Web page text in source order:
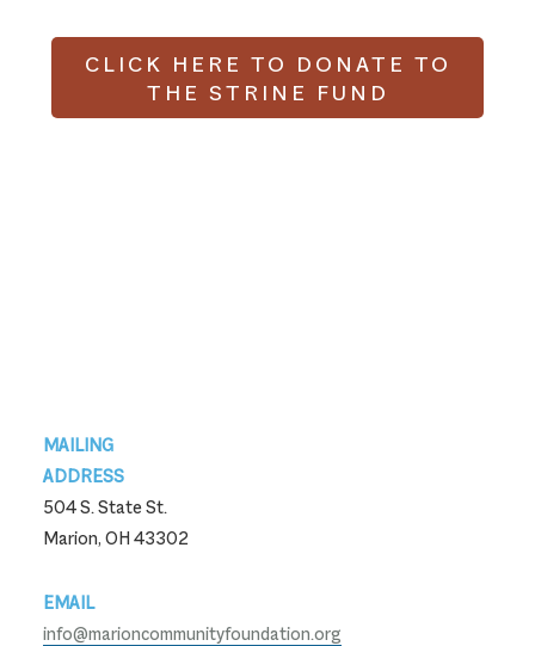
CLICK HERE TO DONATE TO
THE STRINE FUND
Footer
MAILING
ADDRESS
504 S. State St.
Marion, OH 43302
EMAIL
info@marioncommunityfoundation.org